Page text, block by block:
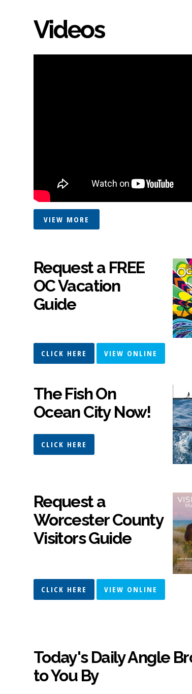
Videos
VIEW MORE
Request a FREE
OC Vacation
Guide
CLICK HERE VIEW ONLINE
The Fish On
Ocean City Now!
CLICK HERE
Request a
Worcester County
Visitors Guide
CLICK HERE VIEW ONLINE
Today's Daily Angle
to You By